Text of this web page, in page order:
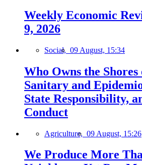
Weekly Economic
9, 2026
Social, 09 August, 15:34
Who Owns the
Sanitary and
State Responsibility,
Conduct
Agriculture, 09 August, 15:26
We Produce More